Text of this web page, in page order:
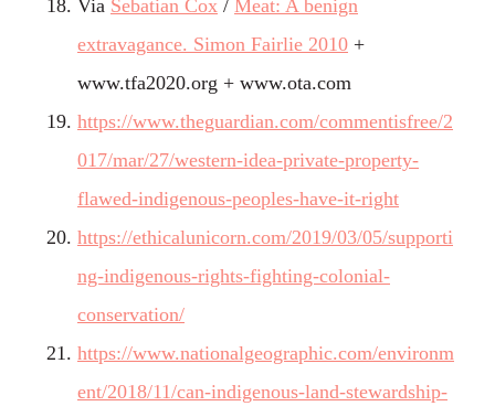
Via Sebatian Cox / Meat: A benign
extravagance. Simon Fairlie 2010 +
www.tfa2020.org + www.ota.com
https://www.theguardian.com/commentisfree/2
017/mar/27/western-idea-private-property-
flawed-indigenous-peoples-have-it-right
https://ethicalunicorn.com/2019/03/05/supporti
ng-indigenous-rights-fighting-colonial-
conservation/
https://www.nationalgeographic.com/environm
ent/2018/11/can-indigenous-land-stewardship-